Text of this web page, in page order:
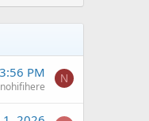
PM
nohifihere
N